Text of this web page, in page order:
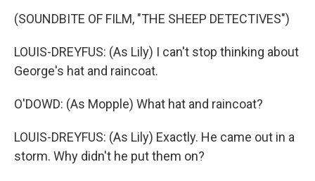
(SOUNDBITE OF FILM, "THE SHEEP DETECTIVES")
LOUIS-DREYFUS: (As Lily) I can't stop thinking about
George's hat and raincoat.
O'DOWD: (As Mopple) What hat and raincoat?
LOUIS-DREYFUS: (As Lily) Exactly. He came out in a
storm. Why didn't he put them on?